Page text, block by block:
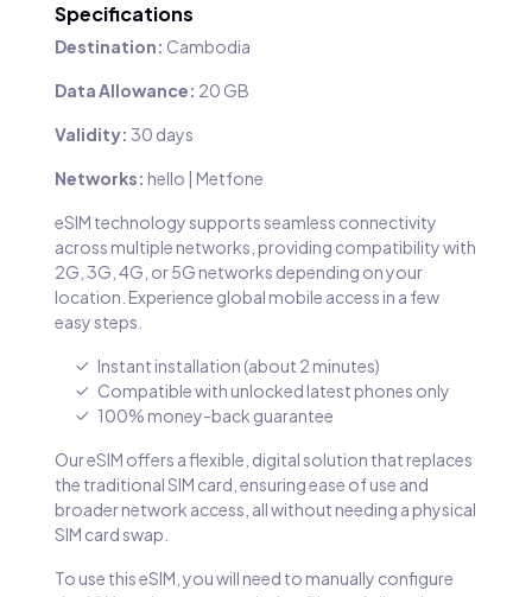
Specifications
Destination: Cambodia
Data Allowance: 20 GB
Validity: 30 days
Networks: hello | Metfone
eSIM technology supports seamless connectivity
across multiple networks, providing compatibility with
2G, 3G, 4G, or 5G networks depending on your
location. Experience global mobile access in a few
easy steps.
Instant installation (about 2 minutes)
Compatible with unlocked latest phones only
100% money-back guarantee
Our eSIM offers a flexible, digital solution that replaces
the traditional SIM card, ensuring ease of use and
broader network access, all without needing a physical
SIM card swap.
To use this eSIM, you will need to manually configure